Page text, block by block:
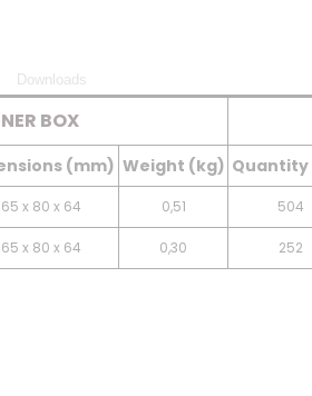
Downloads
BOX
(mm) Weight (kg) Quantity
x 80 x 64 0,51 504
x 80 x 64 0,30 252